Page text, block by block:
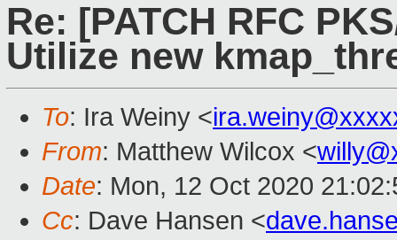
Re: [PATCH RFC
Utilize new
To: Ira Weiny <
From: Matthew Wilcox <
Date: Mon, 12 Oct 2020
Cc: Dave Hansen <